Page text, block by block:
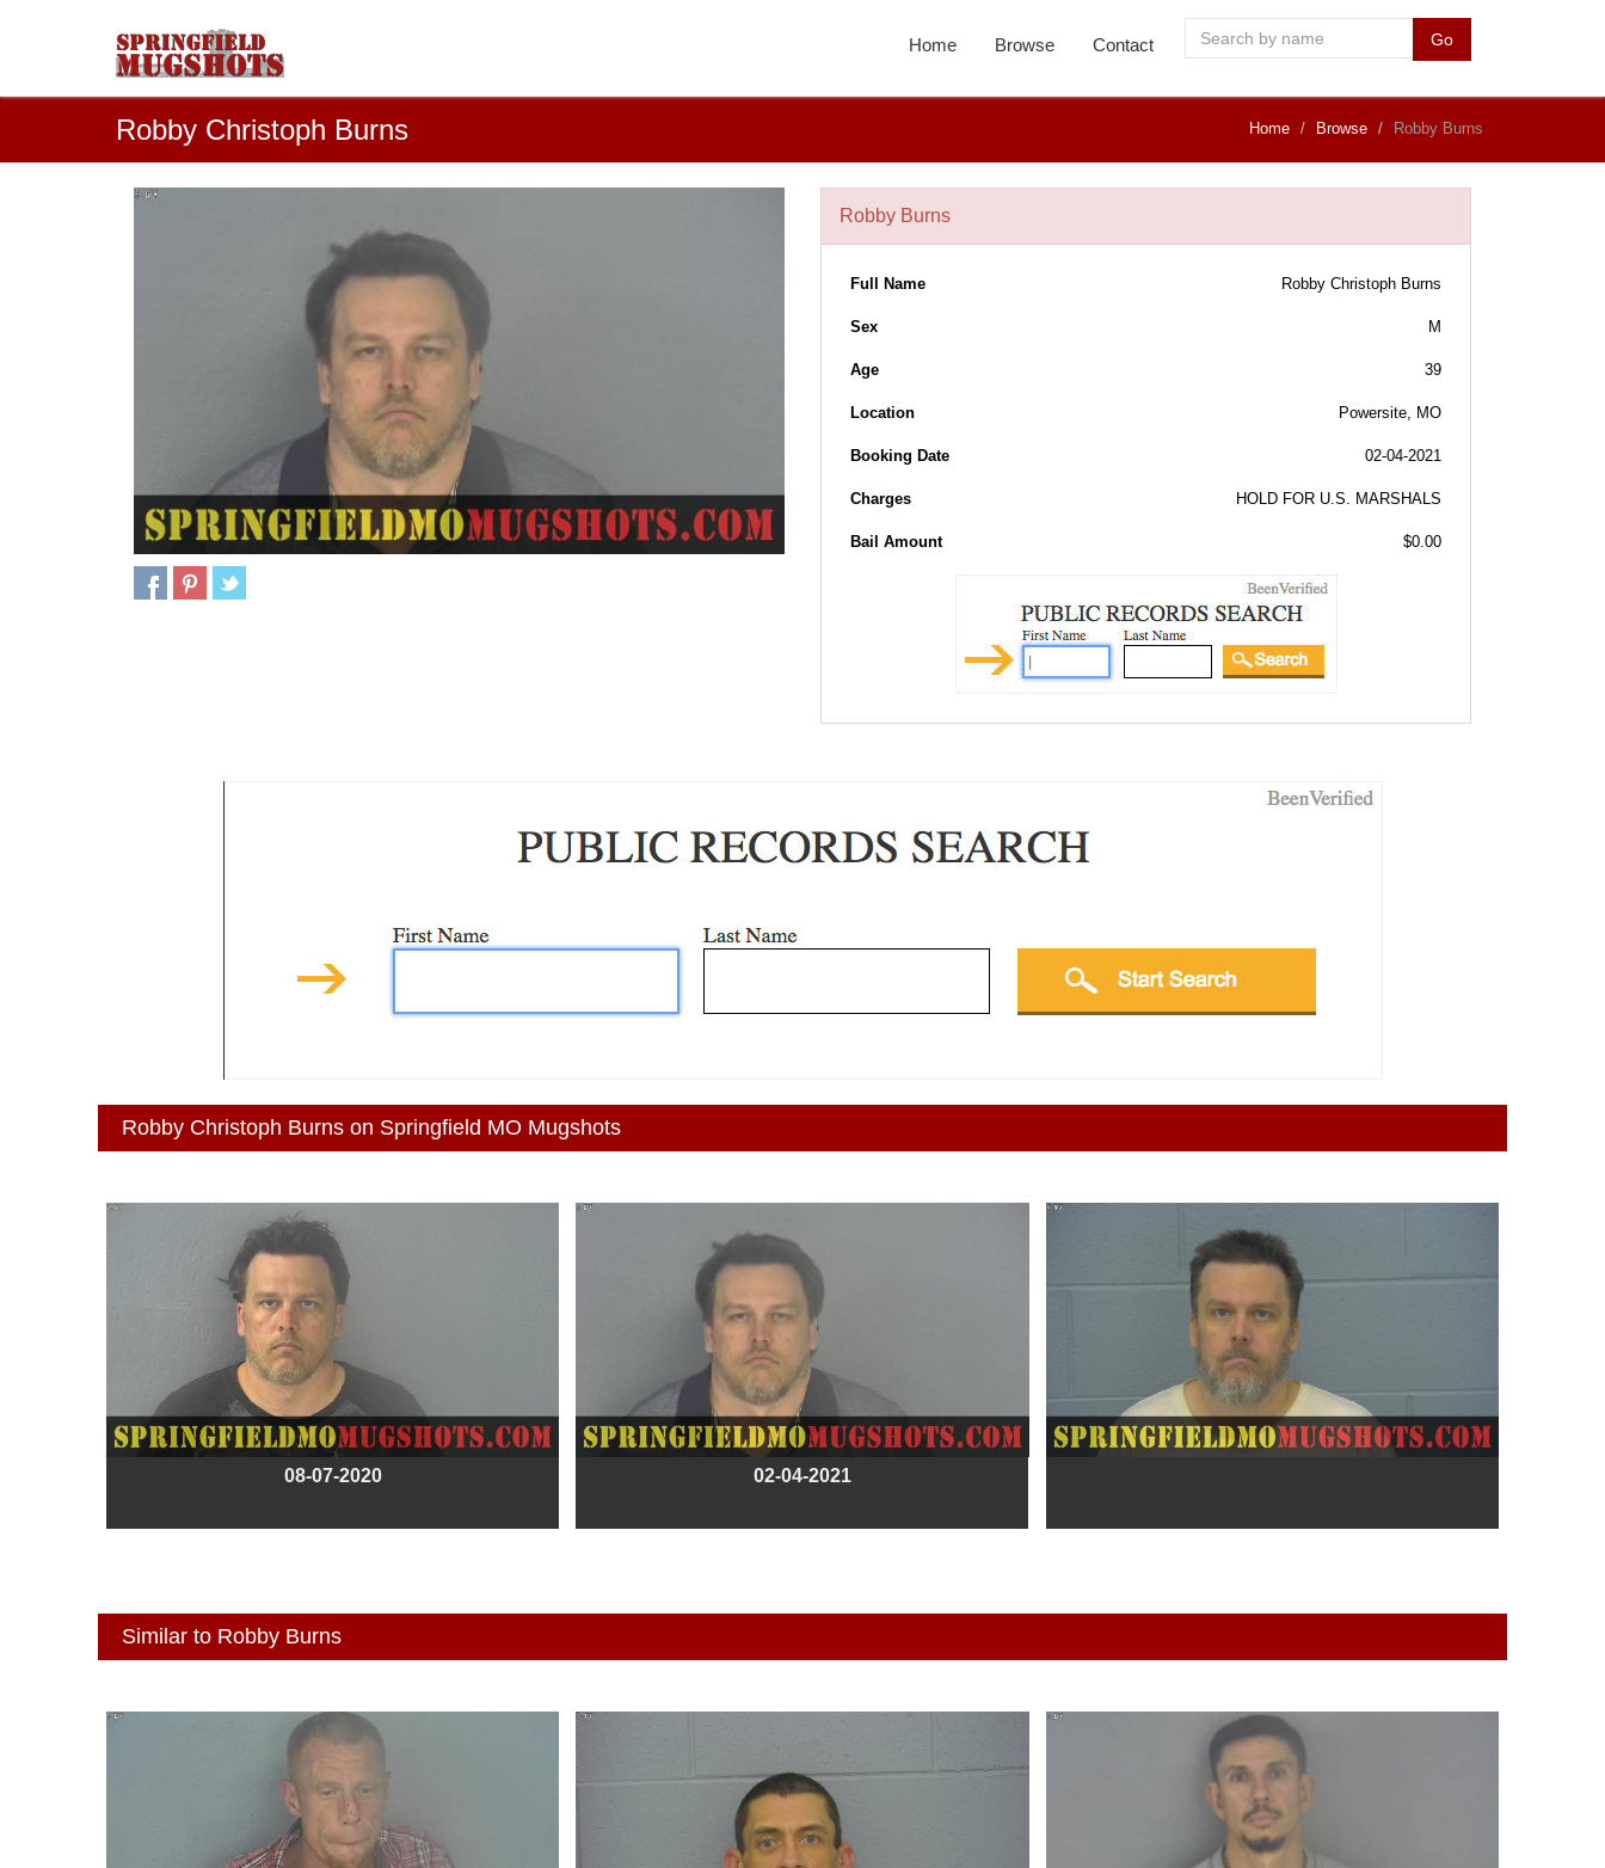
Home Browse Contact Go
Robby Christoph Burns Home Browse Robby Burns
Robby Burns
Full Name Robby Christoph Burns
Sex M
Age 39
Location Powersite, MO
Booking Date 02-04-2021
Charges HOLD FOR U.S. MARSHALS
Bail Amount $0.00
Robby Christoph Burns on Springfield MO Mugshots
08-07-2020 02-04-2021
Similar to Robby Burns